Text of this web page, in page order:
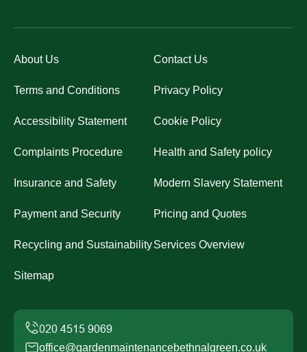
About Us Contact Us
Terms and Conditions Privacy Policy
Accessibility Statement Cookie Policy
Complaints Procedure Health and Safety policy
Insurance and Safety Modern Slavery Statement
Payment and Security Pricing and Quotes
Recycling and SustainabilityServices Overview
Sitemap
office@gardenmaintenancebethnalgreen.co.uk